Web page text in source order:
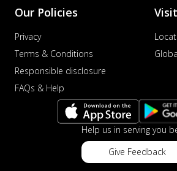
Our Policies
Privacy
Terms & Conditions
Responsible disclosure
FAQs & Help
Help us in serving you
Give Feedback